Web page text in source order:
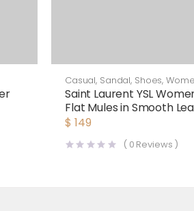
Casual, Sandal, Shoes,
Saint Laurent YSL
Flat Mules in Smooth
White
$ 149
( 0 Reviews )